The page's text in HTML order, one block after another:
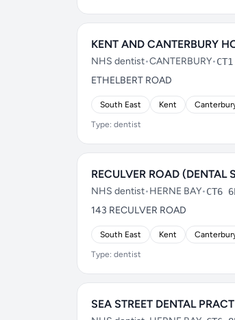
KENT AND CANTERBURY
NHS dentist•CANTERBURY•
ETHELBERT ROAD
South East Kent
Type: dentist
RECULVER ROAD (DENTAL
NHS dentist•HERNE BAY•CT6
143 RECULVER ROAD
South East Kent
Type: dentist
SEA STREET DENTAL